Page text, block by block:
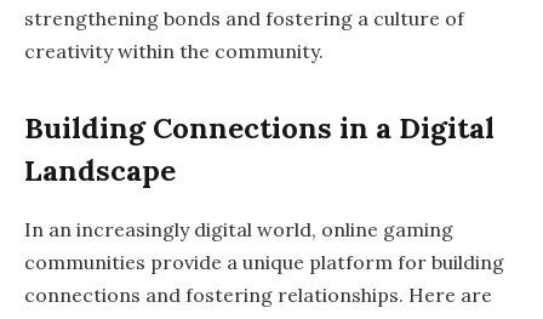
strengthening bonds and fostering a culture of
creativity within the community.
Building Connections in a Digital
Landscape
In an increasingly digital world, online gaming
communities provide a unique platform for building
connections and fostering relationships. Here are